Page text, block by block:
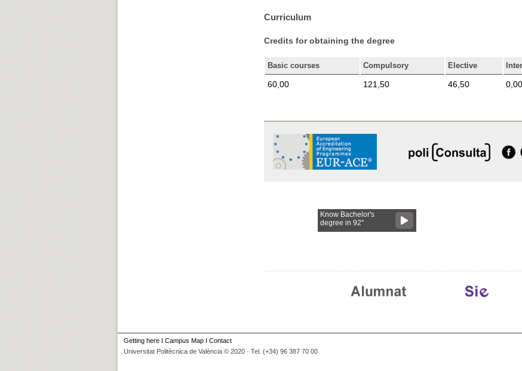
Curriculum
Credits for obtaining the degree
Basic courses Compulsory Elective
60,00 121,50 46,50 0,00
Know Bachelor's
degree in 92"
Getting here I Campus Map I Contact
Universitat Politècnica de València © 2020 · Tel. (+34) 96 387 70 00